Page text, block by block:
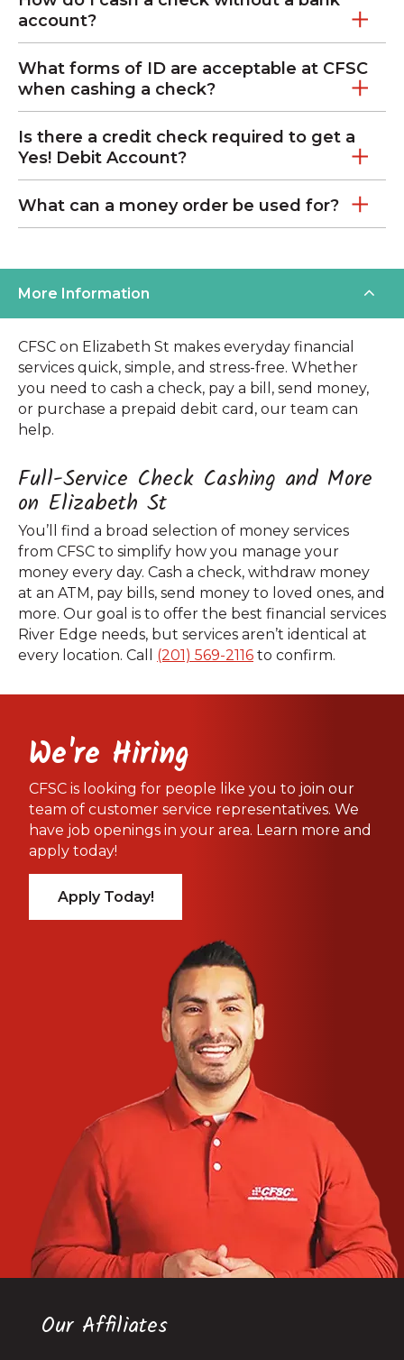
account?
What forms of ID are acceptable at CFSC
when cashing a check?
Is there a credit check required to get a
Yes! Debit Account?
What can a money order be used for?
More Information
CFSC on Elizabeth St makes everyday financial
services quick, simple, and stress-free. Whether
you need to cash a check, pay a bill, send money,
or purchase a prepaid debit card, our team can
help.
Full-Service Check Cashing and More
on Elizabeth St
You’ll find a broad selection of money services
from CFSC to simplify how you manage your
money every day. Cash a check, withdraw money
at an ATM, pay bills, send money to loved ones, and
more. Our goal is to offer the best financial services
River Edge needs, but services aren’t identical at
every location. Call (201) 569-2116 to confirm.
We're Hiring
CFSC is looking for people like you to join our
team of customer service representatives. We
have job openings in your area. Learn more and
apply today!
Apply Today!
Our Affiliates